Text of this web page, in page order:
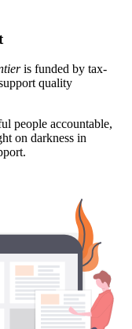
is funded by tax-
quality
people accountable,
on darkness in